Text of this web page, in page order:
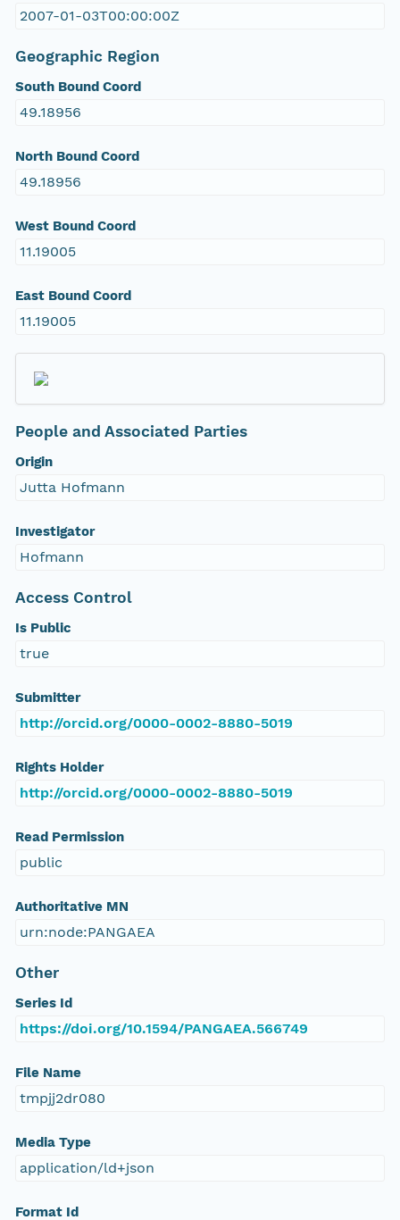
2007-01-03T00:00:00Z
Geographic Region
South Bound Coord
49.18956
North Bound Coord
49.18956
West Bound Coord
11.19005
East Bound Coord
11.19005
People and Associated Parties
Origin
Jutta Hofmann
Investigator
Hofmann
Access Control
Is Public
true
Submitter
http://orcid.org/0000-0002-8880-5019
Rights Holder
http://orcid.org/0000-0002-8880-5019
Read Permission
public
Authoritative MN
urn:node:PANGAEA
Other
Series Id
https://doi.org/10.1594/PANGAEA.566749
File Name
tmpjj2dr080
Media Type
application/ld+json
Format Id